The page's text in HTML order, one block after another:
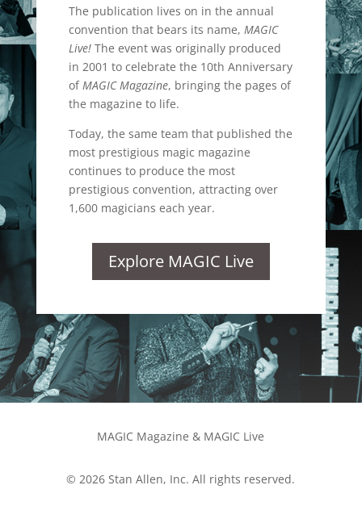
The publication lives on in the annual
convention that bears its name, MAGIC
Live! The event was originally produced
in 2001 to celebrate the 10th Anniversary
ofMAGIC Magazine, bringing the pages of
the magazine to life.
Today, the same team that published the
most prestigious magic magazine
continues to produce the most
prestigious convention, attracting over
1,600 magicians each year.
Explore MAGIC Live
MAGIC Magazine & MAGIC Live
© 2026 Stan Allen, Inc. All rights reserved.